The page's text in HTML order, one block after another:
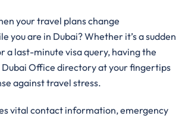
your travel plans change
you are in Dubai? Whether it’s a sudden
a last-minute visa query, having the
Office directory at your fingertips
against travel stress.
vital contact information, emergency